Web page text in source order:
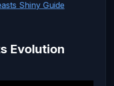
Shiny Guide
Evolution